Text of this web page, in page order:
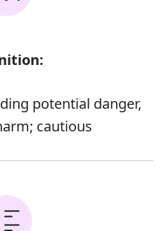
potential danger,
cautious